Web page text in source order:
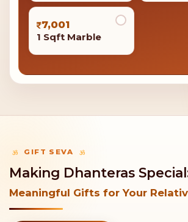
7,001
1 Sqft Marble
GIFT SEVA
Making Dhanteras
Meaningful Gifts for Your